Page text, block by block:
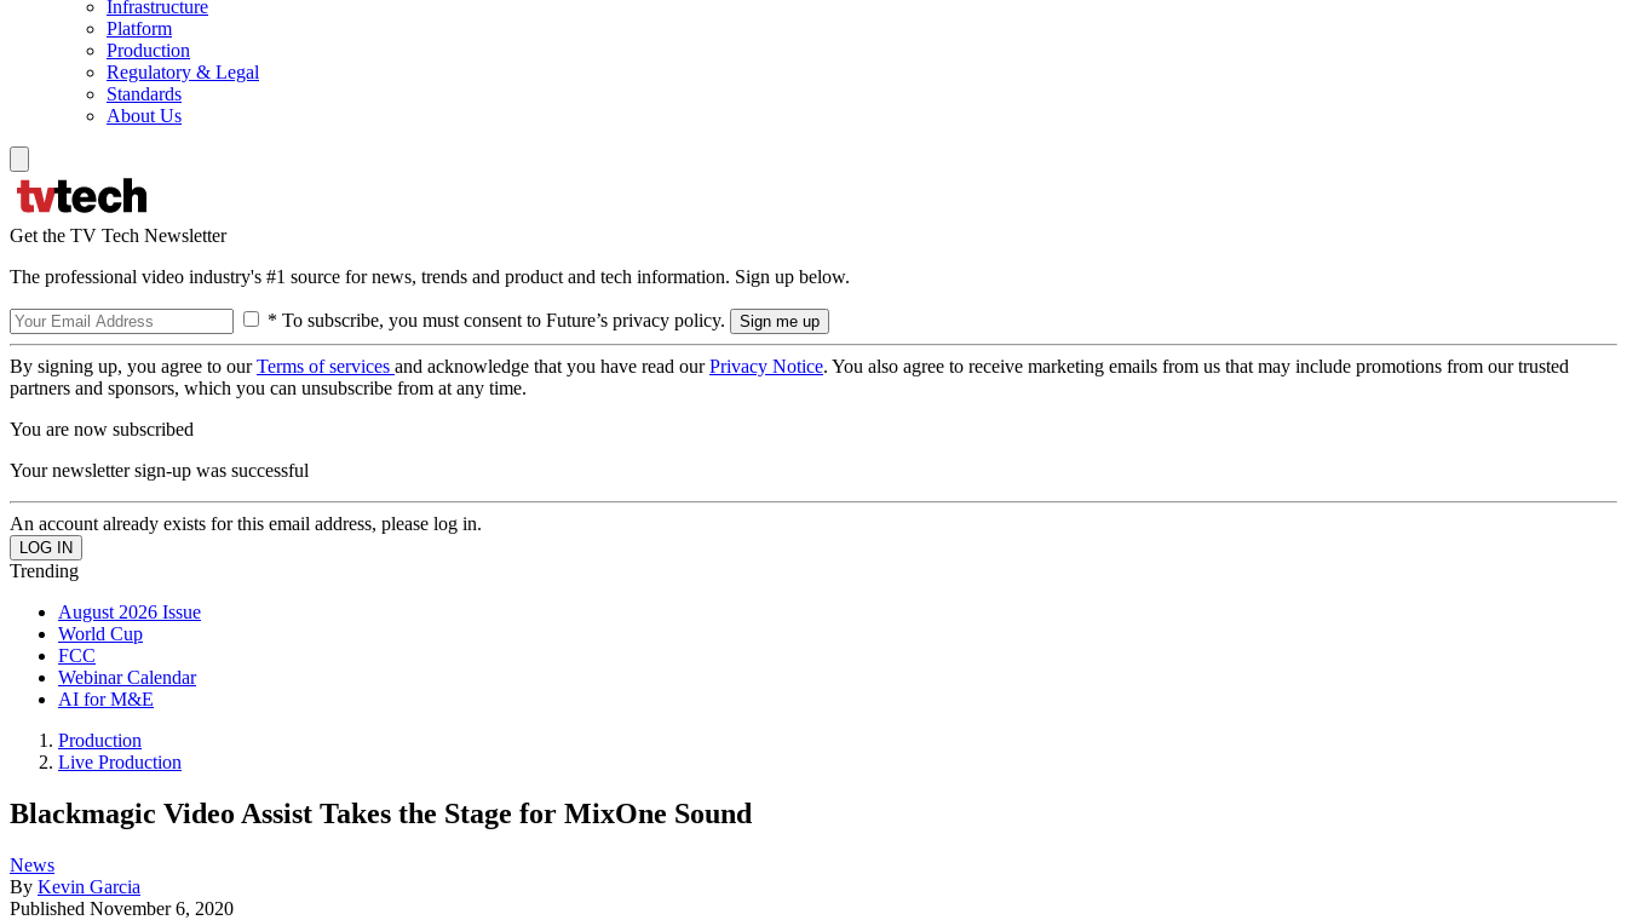
Infrastructure
Platform
Production
Regulatory & Legal
Standards
About Us
Get the TV Tech Newsletter
The professional video industry's #1 source for news, trends and product and tech information. Sign up below.
* To subscribe, you must consent to Future’s privacy policy.
By signing up, you agree to ourTerms of services and acknowledge that you have read ourPrivacy Notice. You also agree to receive marketing emails from us that may include promotions from our trusted
partners and sponsors, which you can unsubscribe from at any time.
You are now subscribed
Your newsletter sign-up was successful
An account already exists for this email address, please log in.
Trending
August 2026 Issue
World Cup
FCC
Webinar Calendar
AI for M&E
Production
Live Production
Blackmagic Video Assist Takes the Stage for MixOne Sound
News
By Kevin Garcia
Published November 6, 2020